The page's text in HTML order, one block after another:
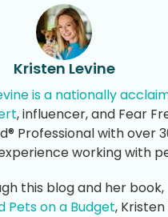
Kristen Levine
is a nationally
, influencer, and Fear
Professional with over
working with
this blog and her book,
Pets on a Budget, Kristen